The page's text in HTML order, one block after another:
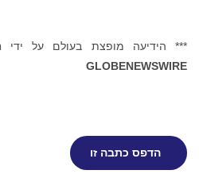
*** הידיעה מופצת בעולם על ידי
GLOBENEWSWIRE
הדפס כתבה זו